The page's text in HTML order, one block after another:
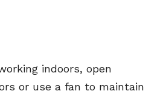
indoors, open
or use a fan to maintain